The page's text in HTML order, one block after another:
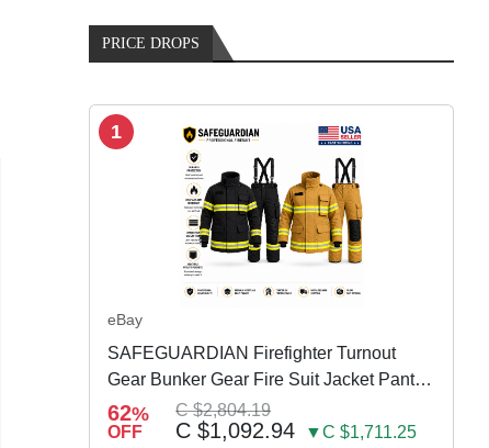
PRICE DROPS
1
eBay
SAFEGUARDIAN Firefighter Turnout
Gear Bunker Gear Fire Suit Jacket Pants
w Susp
62%
OFF
C $2,804.19
C $1,092.94 ▼C $1,711.25